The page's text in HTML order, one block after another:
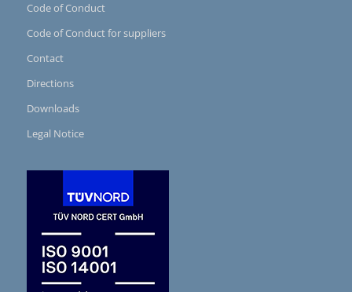
Code of Conduct
Code of Conduct for suppliers
Contact
Directions
Downloads
Legal Notice